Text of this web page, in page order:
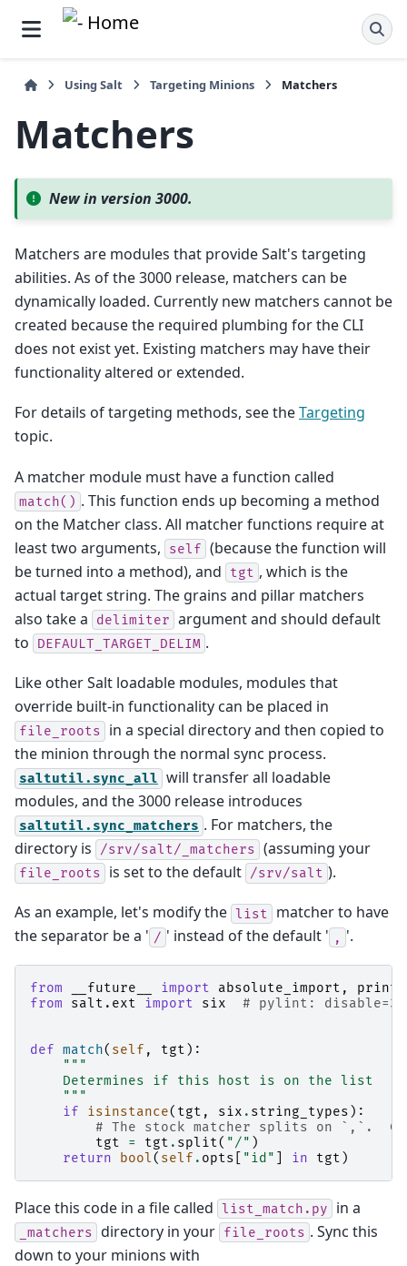
Using Salt Targeting Minions Matchers
Matchers
New in version 3000.
Matchers are modules that provide Salt's targeting
abilities. As of the 3000 release, matchers can be
dynamically loaded. Currently new matchers cannot be
created because the required plumbing for the CLI
does not exist yet. Existing matchers may have their
functionality altered or extended.
For details of targeting methods, see theTargeting
topic.
A matcher module must have a function called
match() . This function ends up becoming a method
on the Matcher class. All matcher functions require at
least two arguments,
self (because the function will
be turned into a method), and
tgt , which is the
actual target string. The grains and pillar matchers
also take a
delimiter argument and should default
to
DEFAULT_TARGET_DELIM .
Like other Salt loadable modules, modules that
override built-in functionality can be placed in
file_roots
in a special directory and then copied to
the minion through the normal sync process.
saltutil.sync_all will transfer all loadable
modules, and the 3000 release introduces
saltutil.sync_matchers . For matchers, the
directory is
/srv/salt/_matchers (assuming your
file_roots is set to the default /srv/salt ).
As an example, let's modify the list
matcher to have
the separator be a ' / ' instead of the default ' , '.
from __future__ import absolute_import ,
from
salt.ext import six # pylint:
def match( self , tgt ):
"""
    Determines if this host is on the list
    """
if
isinstance( tgt , six . string_types ):
# The stock matcher splits on `,`.
tgt
= tgt . split( "/" )
return
bool( self . opts "id" in tgt )
Place this code in a file called list_match.py in a
_matchers directory in your file_roots . Sync this
down to your minions with